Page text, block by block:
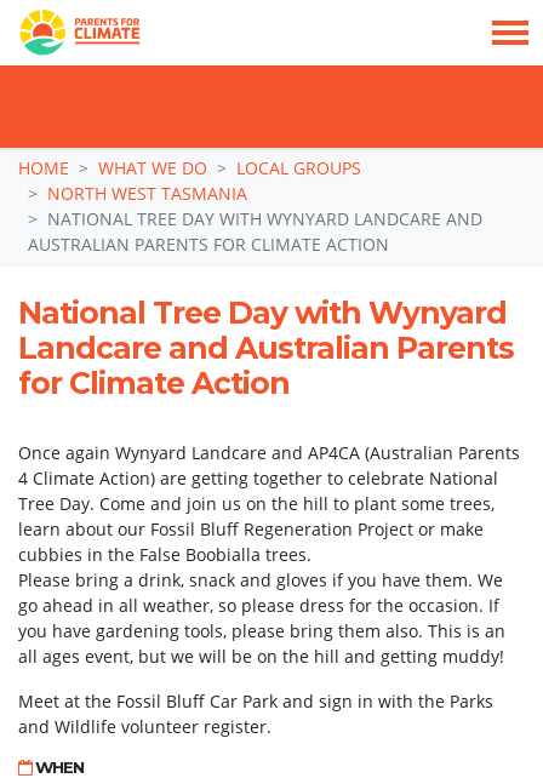
Skip navigation
HOME WHAT WE DO
LOCAL GROUPS
NORTH WEST TASMANIA
NATIONAL TREE DAY WITH WYNYARD LANDCARE AND
AUSTRALIAN PARENTS FOR CLIMATE ACTION
National Tree Day with Wynyard
Landcare and Australian Parents
for Climate Action
Once again Wynyard Landcare and AP4CA (Australian Parents
4 Climate Action) are getting together to celebrate National
Tree Day. Come and join us on the hill to plant some trees,
learn about our Fossil Bluff Regeneration Project or make
cubbies in the False Boobialla trees.
Please bring a drink, snack and gloves if you have them. We
go ahead in all weather, so please dress for the occasion. If
you have gardening tools, please bring them also. This is an
all ages event, but we will be on the hill and getting muddy!
Meet at the Fossil Bluff Car Park and sign in with the Parks
and Wildlife volunteer register.
WHEN